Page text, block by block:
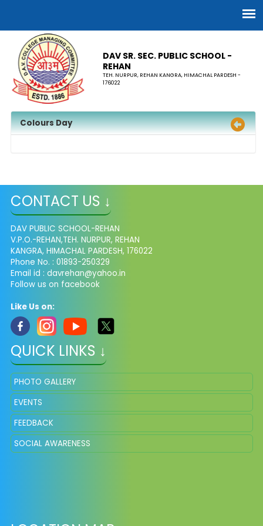
DAV SR. SEC. PUBLIC SCHOOL -
REHAN
TEH. NURPUR, REHAN KANGRA, HIMACHAL PARDESH -
176022
Colours Day
CONTACT US ↓
DAV PUBLIC SCHOOL-REHAN
V.P.O.-REHAN,TEH. NURPUR, REHAN
KANGRA, HIMACHAL PARDESH, 176022
Phone No. : 01893-250329
Email id : davrehan@yahoo.in
Follow us on facebook
Like Us on:
QUICK LINKS ↓
PHOTO GALLERY
EVENTS
FEEDBACK
SOCIAL AWARENESS